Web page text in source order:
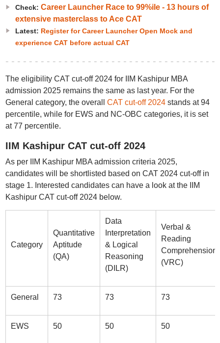
Check: Career Launcher Race to 99%ile - 13 hours of
extensive masterclass to Ace CAT
Latest: Register for Career Launcher Open Mock and
experience CAT before actual CAT
The eligibility CAT cut-off 2024 for IIM Kashipur MBA
admission 2025 remains the same as last year. For the
General category, the overall CAT cut-off 2024stands at 94
percentile, while for EWS and NC-OBC categories, it is set
at 77 percentile.
IIM Kashipur CAT cut-off 2024
As per IIM Kashipur MBA admission criteria 2025,
candidates will be shortlisted based on CAT 2024 cut-off in
stage 1. Interested candidates can have a look at the IIM
Kashipur CAT cut-off 2024 below.
Category
Quantitative
Aptitude
(QA)
Data
Interpretation
& Logical
Reasoning
(DILR)
Verbal &
Reading
Comprehension
(VRC)
General 73 73 73
EWS 50 50 50